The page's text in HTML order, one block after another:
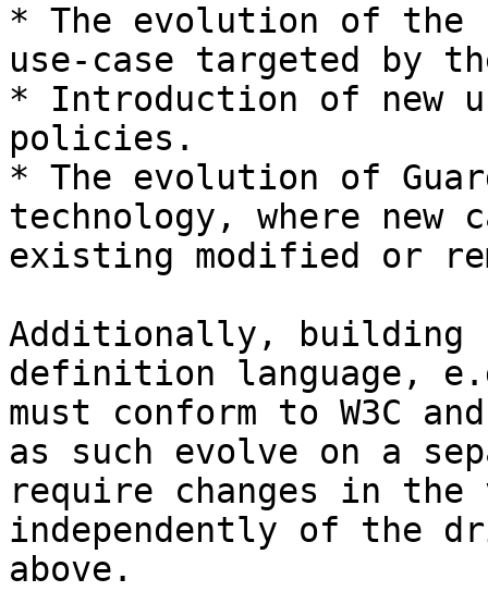
* The evolution of
use-case targeted by
* Introduction of new
policies.
* The evolution of
technology, where
existing modified or
Additionally, building
definition language,
must conform to W3C
as such evolve on a
require changes in the
independently of the
above.